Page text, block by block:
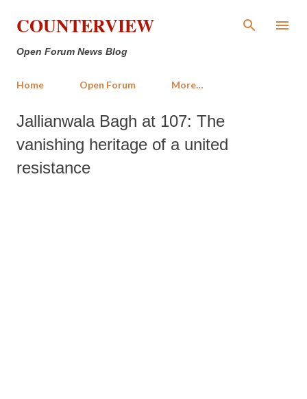
Skip to main content
COUNTERVIEW
Open Forum News Blog
Home Open Forum More…
Jallianwala Bagh at 107: The
vanishing heritage of a united
resistance